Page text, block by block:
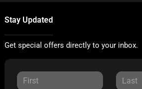
Stay Updated
Get special offers directly to your inbox.